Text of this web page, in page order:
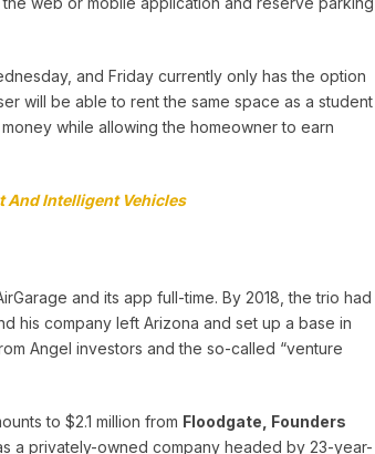
and Friday currently only has the option
will be able to rent the same space as a student
while allowing the homeowner to earn
And Intelligent Vehicles
and its app full-time. By 2018, the trio had
his company left Arizona and set up a base in
Angel investors and the so-called “venture
to $2.1 million from Floodgate, Founders
a privately-owned company headed by 23-year-